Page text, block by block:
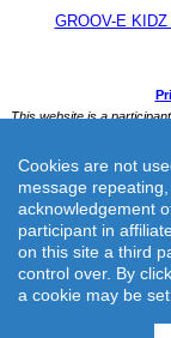
GROOV-E
Currys -
Cookies are not
message
acknowledgement
participant in
on this site a third
control over. By
a cookie may be set.